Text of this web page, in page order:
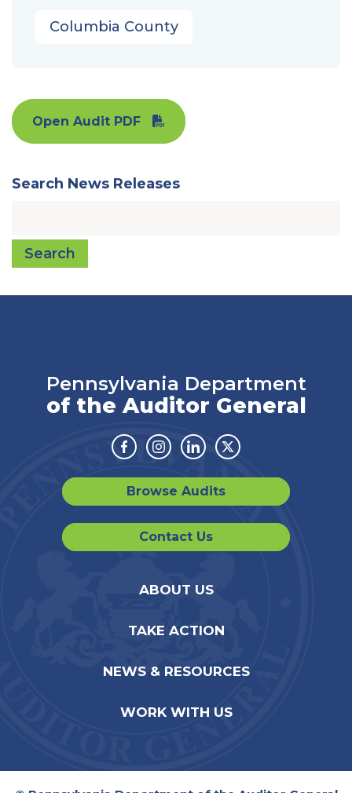
Columbia County
Open Audit PDF
Search News Releases
Search
Pennsylvania Department
of the Auditor General
Facebook
Instagram
LinkedinTwitter
Browse Audits
Contact Us
ABOUT US
TAKE ACTION
NEWS & RESOURCES
WORK WITH US